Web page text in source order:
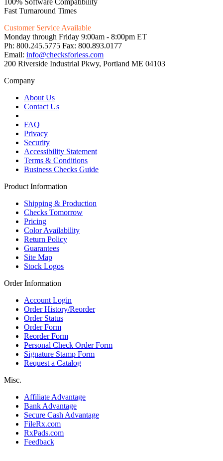
Fast Turnaround Times
Customer Service Available
Monday through Friday 9:00am - 8:00pm ET
Ph: 800.245.5775 Fax: 800.893.0177
Email: info@checksforless.com
200 Riverside Industrial Pkwy, Portland ME 04103
Company
About Us
Contact Us
FAQ
Privacy
Security
Accessibility Statement
Terms & Conditions
Business Checks Guide
Product Information
Shipping & Production
Checks Tomorrow
Pricing
Color Availability
Return Policy
Guarantees
Site Map
Stock Logos
Order Information
Account Login
Order History/Reorder
Order Status
Order Form
Reorder Form
Personal Check Order Form
Signature Stamp Form
Request a Catalog
Misc.
Affiliate Advantage
Bank Advantage
Secure Cash Advantage
FileRx.com
RxPads.com
Feedback